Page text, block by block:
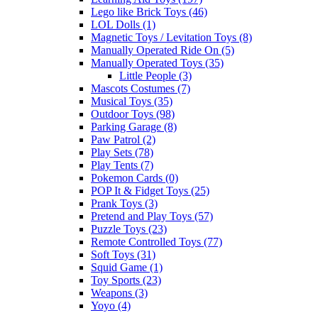
Lego like Brick Toys (46)
LOL Dolls (1)
Magnetic Toys / Levitation Toys (8)
Manually Operated Ride On (5)
Manually Operated Toys (35)
Little People (3)
Mascots Costumes (7)
Musical Toys (35)
Outdoor Toys (98)
Parking Garage (8)
Paw Patrol (2)
Play Sets (78)
Play Tents (7)
Pokemon Cards (0)
POP It & Fidget Toys (25)
Prank Toys (3)
Pretend and Play Toys (57)
Puzzle Toys (23)
Remote Controlled Toys (77)
Soft Toys (31)
Squid Game (1)
Toy Sports (23)
Weapons (3)
Yoyo (4)